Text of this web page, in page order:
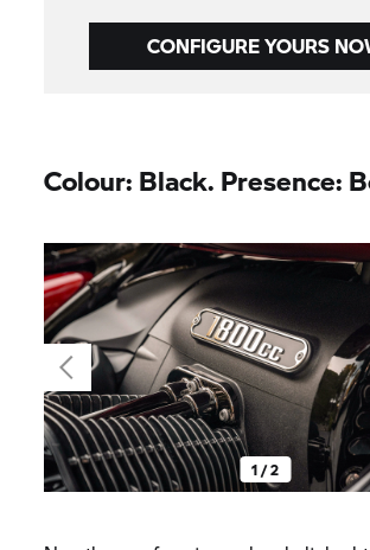
CONFIGURE YOURS
Colour: Black. Presence:
1 / 2